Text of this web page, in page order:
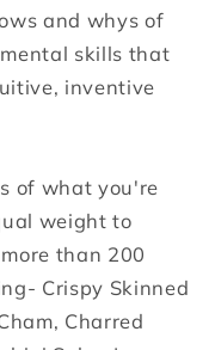
and whys of
skills that
inventive
of what you're
weight to
than 200
Crispy Skinned
Charred